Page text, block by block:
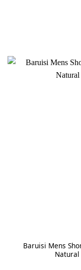
Baruisi Mens
Natural